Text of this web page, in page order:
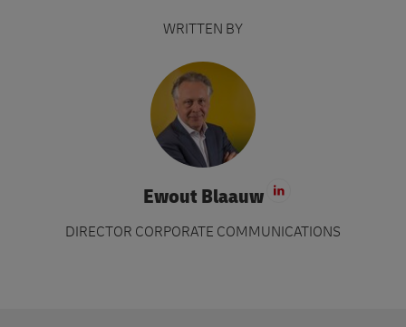
WRITTEN BY
Ewout Blaauw Visit LinkedIn
DIRECTOR CORPORATE COMMUNICATIONS